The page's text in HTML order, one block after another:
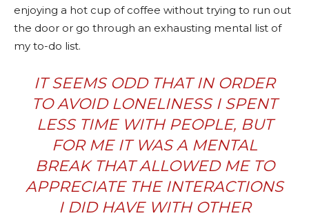
enjoying a hot cup of coffee without trying to run out
the door or go through an exhausting mental list of
my to-do list.
IT SEEMS ODD THAT IN ORDER
TO AVOID LONELINESS I SPENT
LESS TIME WITH PEOPLE, BUT
FOR ME IT WAS A MENTAL
BREAK THAT ALLOWED ME TO
APPRECIATE THE INTERACTIONS
I DID HAVE WITH OTHER